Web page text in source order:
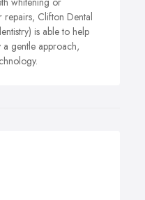
repairs, Clifton Dental
is able to help
gentle approach,